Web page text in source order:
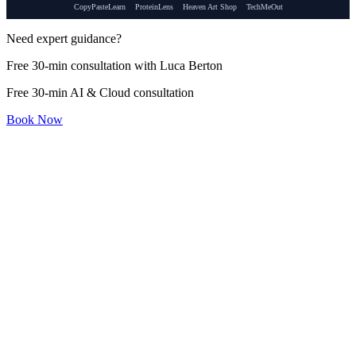
CopyPasteLearn
ProteinLens Heaven Art Shop TechMeOut
Need expert guidance?
Free 30-min consultation with Luca Berton
Free 30-min AI & Cloud consultation
Book Now